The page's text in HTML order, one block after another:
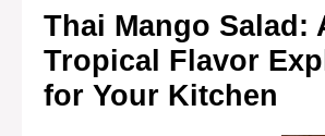
Thai Mango Salad:
Tropical Flavor
for Your Kitchen